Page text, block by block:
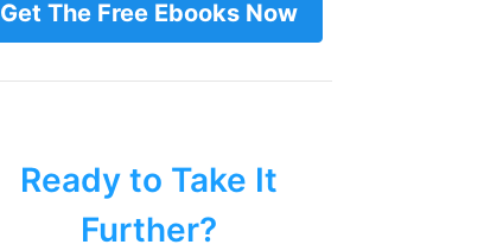
Get The Free Ebooks Now
Ready to Take It
Further?